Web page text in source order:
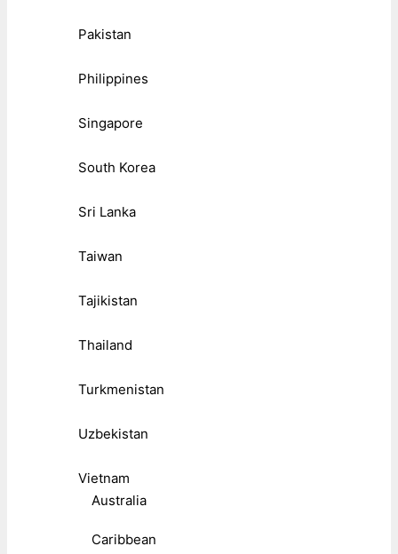
Pakistan
Philippines
Singapore
South Korea
Sri Lanka
Taiwan
Tajikistan
Thailand
Turkmenistan
Uzbekistan
Vietnam
Australia
Caribbean